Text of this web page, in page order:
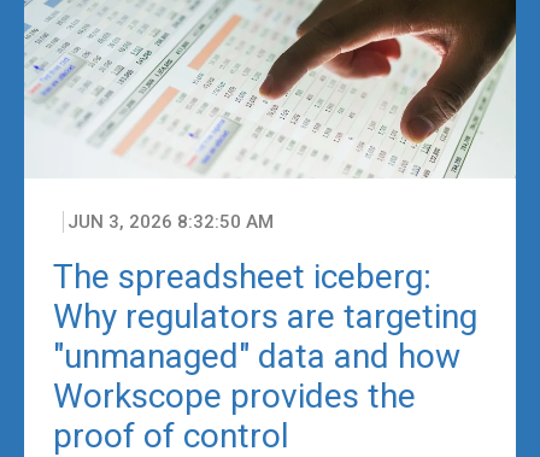
JUN 3, 2026 8:32:50 AM
The spreadsheet iceberg:
Why regulators are targeting
"unmanaged" data and how
Workscope provides the
proof of control